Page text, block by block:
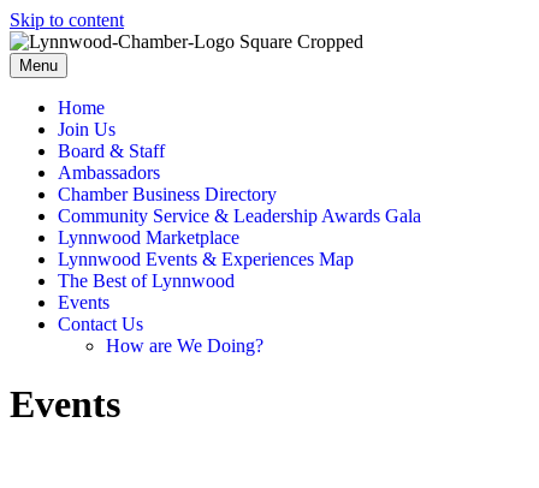
Skip to content
Menu
Home
Join Us
Board & Staff
Ambassadors
Chamber Business Directory
Community Service & Leadership Awards Gala
Lynnwood Marketplace
Lynnwood Events & Experiences Map
The Best of Lynnwood
Events
Contact Us
How are We Doing?
Events